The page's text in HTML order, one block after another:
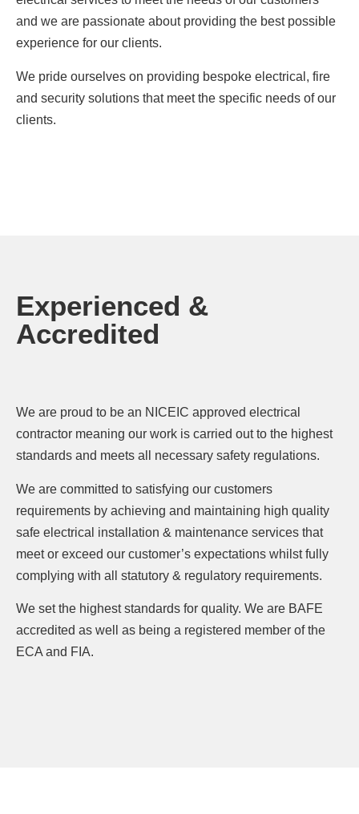
and we are passionate about providing the best possible
experience for our clients.
We pride ourselves on providing bespoke electrical, fire
and security solutions that meet the specific needs of our
clients.
Experienced &
Accredited
We are proud to be an NICEIC approved electrical
contractor meaning our work is carried out to the highest
standards and meets all necessary safety regulations.
We are committed to satisfying our customers
requirements by achieving and maintaining high quality
safe electrical installation & maintenance services that
meet or exceed our customer’s expectations whilst fully
complying with all statutory & regulatory requirements.
We set the highest standards for quality. We are BAFE
accredited as well as being a registered member of the
ECA and FIA.